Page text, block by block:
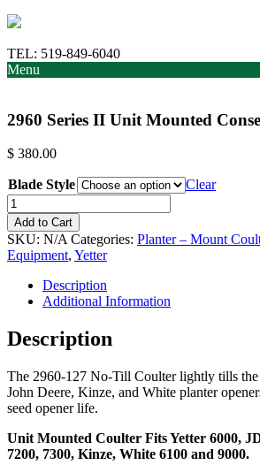
TEL: 519-849-6040
Menu
2960 Series II Unit Mounted
$ 380.00
Blade Style
Clear
2960
Series
II
Unit
Mounted
Conservation
Coulter
quantity
Add to Cart
SKU: N/A Categories: Planter – Mount
Equipment, Yetter
Description
Additional Information
Description
The 2960-127 No-Till Coulter lightly tills
John Deere, Kinze, and White planter
seed opener life.
Unit Mounted Coulter Fits Yetter 6000,
7200, 7300, Kinze, White 6100 and 9000.